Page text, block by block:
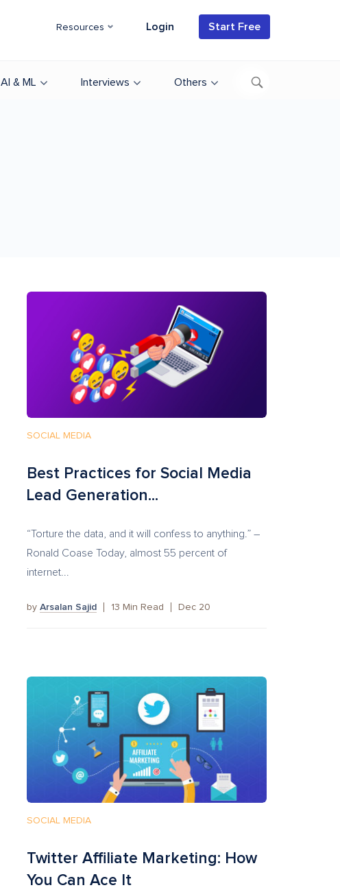
Resources Login Start Free
AI & ML Interviews Others
SOCIAL MEDIA
Best Practices for Social Media
Lead Generation...
“Torture the data, and it will confess to anything.” –
Ronald Coase Today, almost 55 percent of
internet...
by Arsalan Sajid 13 Min Read Dec 20
SOCIAL MEDIA
Twitter Affiliate Marketing: How
You Can Ace It